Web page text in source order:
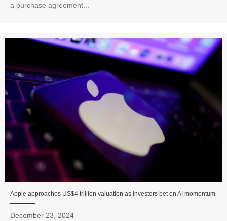
a purchase agreement...
Apple approaches US$4 trillion valuation as investors bet on AI momentum
December 23, 2024